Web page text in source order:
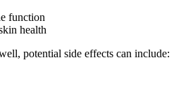
function
health
potential side effects can include: